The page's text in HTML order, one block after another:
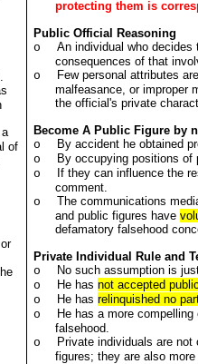
of
protecting them is
Public Official Reasoning
o
An individual who
consequences of that
o
Few personal attributes
malfeasance, or improper
the official's private
Become A Public Figure by
o
By accident he obtained
o
By occupying positions of
o
If they can influence the
comment.
o
The communications
and public figures have
defamatory falsehood
Private Individual Rule and
o
No such assumption is
o
He hasnot accepted
o
He hasrelinquished no
o
He has a more
falsehood.
o
Private individuals are
figures; they are also